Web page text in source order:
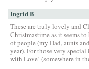
Ingrid B
These are truly lovely and
Christmastime as it seems
of people (my Dad, aunts
year). For those very
with Love’ (somewhere in